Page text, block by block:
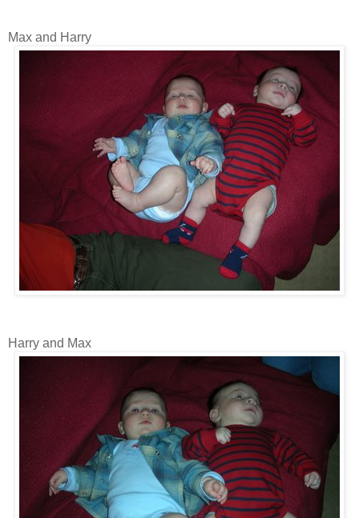
Max and Harry
Harry and Max